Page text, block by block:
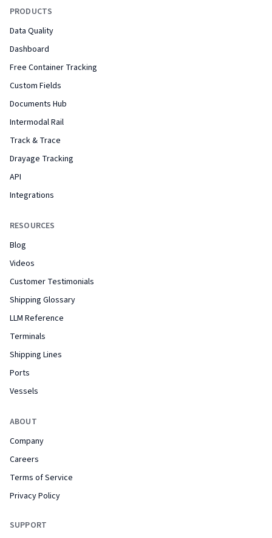
PRODUCTS
Data Quality
Dashboard
Free Container Tracking
Custom Fields
Documents Hub
Intermodal Rail
Track & Trace
Drayage Tracking
API
Integrations
RESOURCES
Blog
Videos
Customer Testimonials
Shipping Glossary
LLM Reference
Terminals
Shipping Lines
Ports
Vessels
ABOUT
Company
Careers
Terms of Service
Privacy Policy
SUPPORT